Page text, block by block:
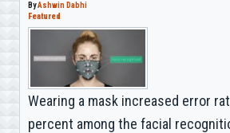
ByAshwin Dabhi
Featured
Wearing a mask increased error
percent among the facial